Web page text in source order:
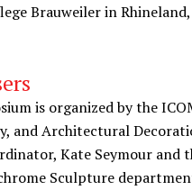
Brauweiler in
is organized by the
and Architectural
Kate Seymour and
Sculpture